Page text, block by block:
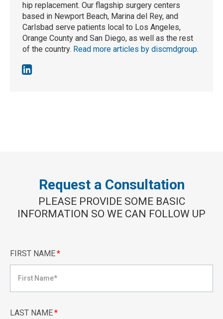
hip replacement. Our flagship surgery centers
based in Newport Beach, Marina del Rey, and
Carlsbad serve patients local to Los Angeles,
Orange County and San Diego, as well as the rest
of the country. Read more articles by discmdgroup.
Request a Consultation
PLEASE PROVIDE SOME BASIC
INFORMATION SO WE CAN FOLLOW UP
FIRST NAME*
LAST NAME*